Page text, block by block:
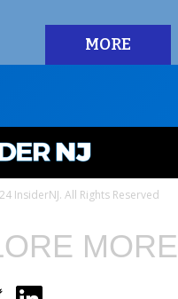
MORE
InsiderNJ. All Rights Reserved
MORE